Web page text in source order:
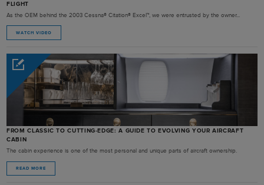
FLIGHT
As the OEM behind the 2003 Cessna® Citation® Excel™, we were entrusted by the owner...
WATCH VIDEO
FROM CLASSIC TO CUTTING-EDGE: A GUIDE TO EVOLVING YOUR AIRCRAFT
CABIN
The cabin experience is one of the most personal and unique parts of aircraft ownership.
READ MORE